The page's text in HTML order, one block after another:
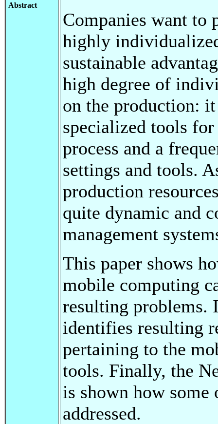
Abstract
Companies want to
highly
sustainable
high degree of
on the production:
specialized tools
process and a
settings and tools.
production
quite dynamic and
management
This paper shows
mobile computing
resulting problems.
identifies resulting
pertaining to the
tools. Finally, the
is shown how
addressed.